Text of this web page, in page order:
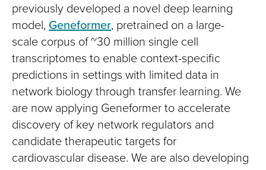
previously developed a novel deep learning
model, Geneformer, pretrained on a large-
scale corpus of ~30 million single cell
transcriptomes to enable context-specific
predictions in settings with limited data in
network biology through transfer learning. We
are now applying Geneformer to accelerate
discovery of key network regulators and
candidate therapeutic targets for
cardiovascular disease. We are also developing